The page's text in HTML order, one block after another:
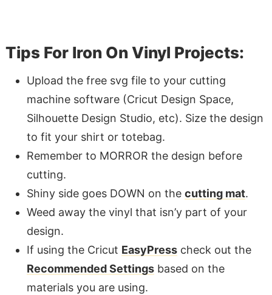
Tips For Iron On Vinyl Projects:
Upload the free svg file to your cutting
machine software (Cricut Design Space,
Silhouette Design Studio, etc). Size the design
to fit your shirt or totebag.
Remember to MORROR the design before
cutting.
Shiny side goes DOWN on the cutting mat.
Weed away the vinyl that isn’y part of your
design.
If using the Cricut EasyPresscheck out the
Recommended Settingsbased on the
materials you are using.